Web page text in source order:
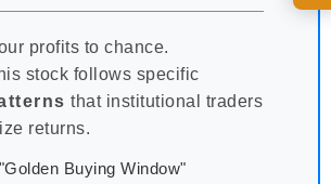
profits to chance.
stock follows specific
that institutional traders
returns.
Buying Window"